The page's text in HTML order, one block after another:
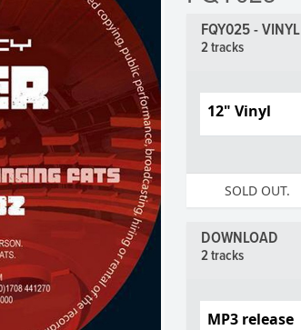
FQY025 - VINYL
2 tracks
12" Vinyl
SOLD OUT.
DOWNLOAD
2 tracks
MP3 release